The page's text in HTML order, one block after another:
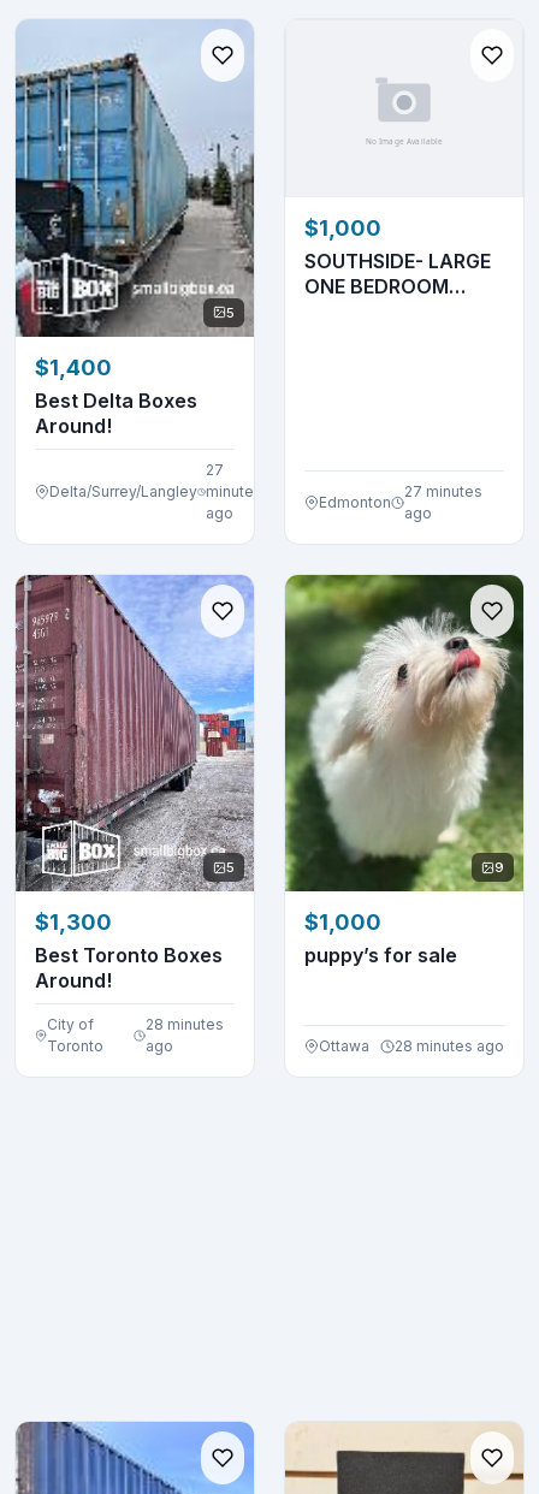
5
$1,400
Best Delta Boxes
Around!
Delta/Surrey/Langley
27
minutes
ago
$1,000
SOUTHSIDE- LARGE
ONE BEDROOM
Edmonton
27 minutes
ago
5
$1,300
Best Toronto Boxes
Around!
City of
Toronto
28 minutes
ago
9
$1,000
puppy’s for sale
Ottawa 28 minutes ago